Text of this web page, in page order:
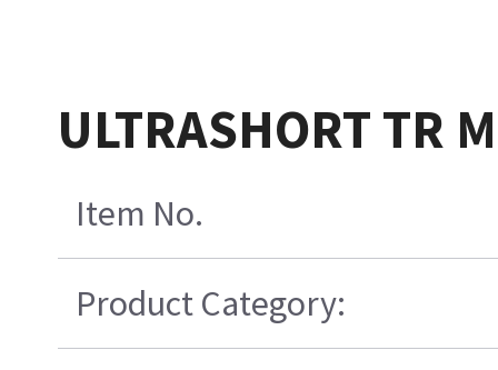
ULTRASHORT TR
Item No.
Product Category: